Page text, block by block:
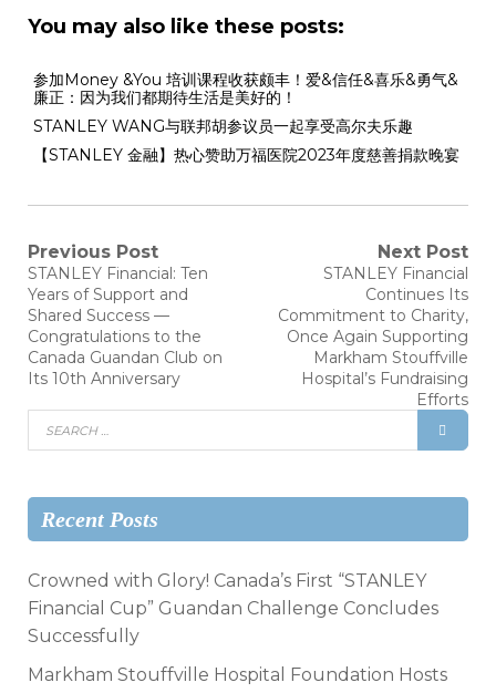
You may also like these posts:
参加Money &You 培训课程收获颇丰！爱&信任&喜乐&勇气&
廉正：因为我们都期待生活是美好的！
STANLEY WANG与联邦胡参议员一起享受高尔夫乐趣
【STANLEY 金融】热心赞助万福医院2023年度慈善捐款晚宴
Previous Post
STANLEY Financial: Ten
Years of Support and
Shared Success —
Congratulations to the
Canada Guandan Club on
Its 10th Anniversary
Next Post
STANLEY Financial
Continues Its
Commitment to Charity,
Once Again Supporting
Markham Stouffville
Hospital’s Fundraising
Efforts
Recent Posts
Crowned with Glory! Canada’s First “STANLEY
Financial Cup” Guandan Challenge Concludes
Successfully
Markham Stouffville Hospital Foundation Hosts